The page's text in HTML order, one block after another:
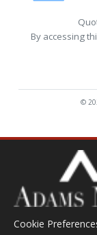
By accessing
©
Cookie